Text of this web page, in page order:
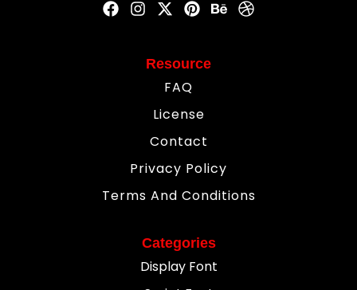
Resource
FAQ
License
Contact
Privacy Policy
Terms And Conditions
Categories
Display Font